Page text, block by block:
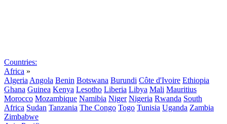
Countries:
Africa »
Algeria Angola Benin Botswana Burundi Côte d'Ivoire Ethiopia
Ghana Guinea Kenya Lesotho Liberia Libya Mali Mauritius
Morocco Mozambique Namibia Niger Nigeria Rwanda South
Africa Sudan Tanzania The Congo Togo Tunisia Uganda Zambia
Zimbabwe